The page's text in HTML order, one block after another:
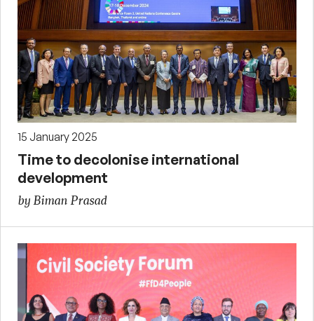
15 January 2025
Time to decolonise international
development
by Biman Prasad